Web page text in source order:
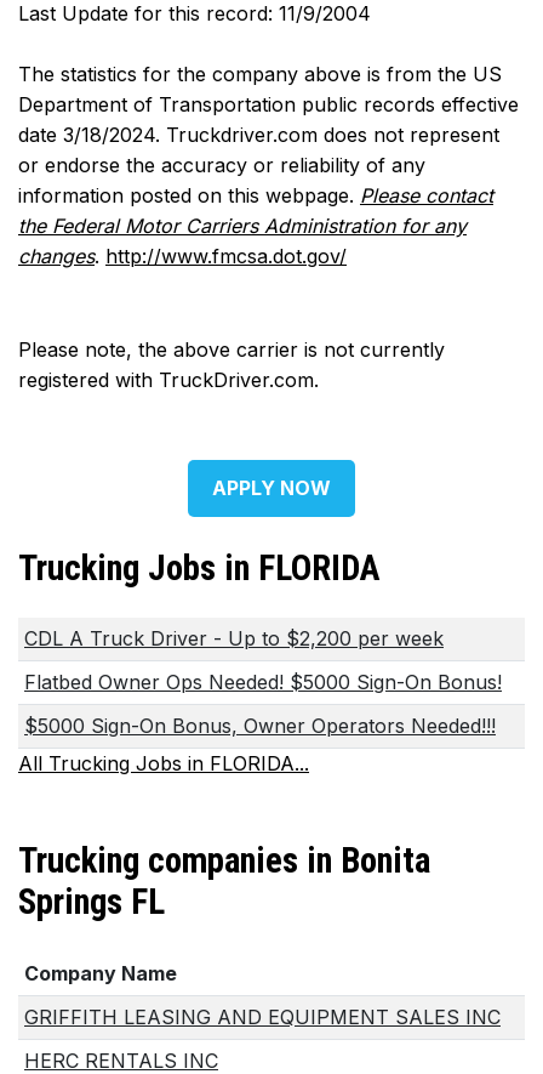
Last Update for this record: 11/9/2004
The statistics for the company above is from the US
Department of Transportation public records effective
date 3/18/2024. Truckdriver.com does not represent
or endorse the accuracy or reliability of any
information posted on this webpage. Please contact
the Federal Motor Carriers Administration for any
changes. http://www.fmcsa.dot.gov/
Please note, the above carrier is not currently
registered with TruckDriver.com.
APPLY NOW
Trucking Jobs in FLORIDA
CDL A Truck Driver - Up to $2,200 per week
Flatbed Owner Ops Needed! $5000 Sign-On Bonus!
$5000 Sign-On Bonus, Owner Operators Needed!!!
All Trucking Jobs in FLORIDA...
Trucking companies in Bonita
Springs FL
Company Name
GRIFFITH LEASING AND EQUIPMENT SALES INC
HERC RENTALS INC